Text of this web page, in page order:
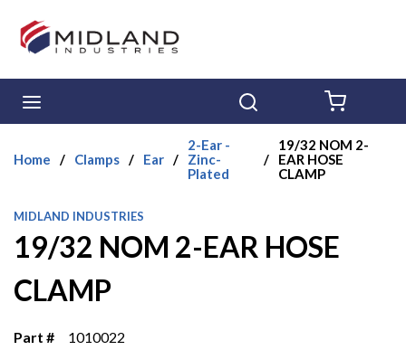
Skip to main content
Home / Clamps / Ear /
2-Ear -
Zinc-
Plated
/
19/32 NOM 2-
EAR HOSE
CLAMP
MIDLAND INDUSTRIES
19/32 NOM 2-EAR HOSE
CLAMP
Part # 1010022